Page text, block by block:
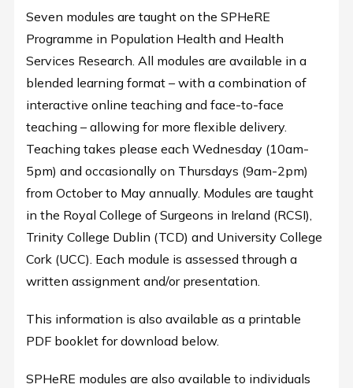
Seven modules are taught on the SPHeRE
Programme in Population Health and Health
Services Research. All modules are available in a
blended learning format – with a combination of
interactive online teaching and face-to-face
teaching – allowing for more flexible delivery.
Teaching takes please each Wednesday (10am-
5pm) and occasionally on Thursdays (9am-2pm)
from October to May annually. Modules are taught
in the Royal College of Surgeons in Ireland (RCSI),
Trinity College Dublin (TCD) and University College
Cork (UCC). Each module is assessed through a
written assignment and/or presentation.
This information is also available as a printable
PDF booklet for download below.
SPHeRE modules are also available to individuals